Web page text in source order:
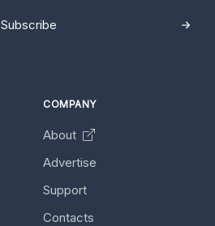
Subscribe
COMPANY
About
Advertise
Support
Contacts